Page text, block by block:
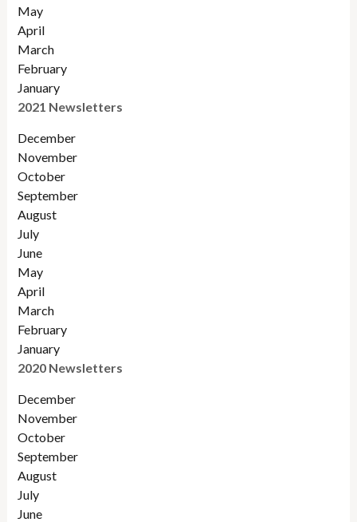
May
April
March
February
January
2021 Newsletters
December
November
October
September
August
July
June
May
April
March
February
January
2020 Newsletters
December
November
October
September
August
July
June